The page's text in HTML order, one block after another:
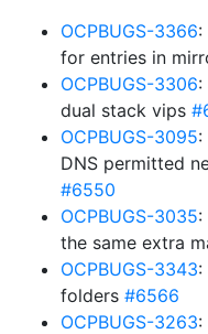
OCPBUGS-3366:
for entries in
OCPBUGS-3306:
dual stack vips
OCPBUGS-3095:
DNS permitted
#6550
OCPBUGS-3035:
the same extra
OCPBUGS-3343:
folders #6566
OCPBUGS-3263: